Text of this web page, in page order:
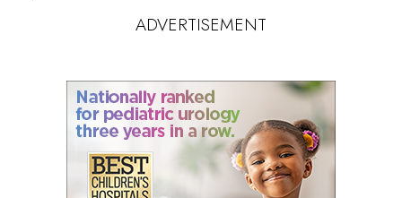
ADVERTISEMENT